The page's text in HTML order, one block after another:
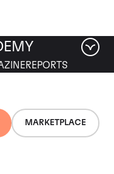
MARKETPLACE
REPORTS